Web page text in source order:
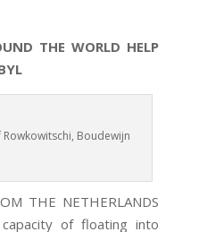
THE WORLD HELP
Boudewijn
THE NETHERLANDS
of floating into